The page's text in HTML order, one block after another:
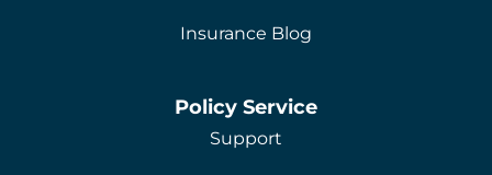
Insurance Blog
Policy Service
Support